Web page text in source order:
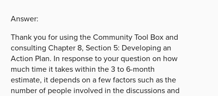
Answer:
Thank you for using the Community Tool Box and
consulting Chapter 8, Section 5: Developing an
Action Plan. In response to your question on how
much time it takes within the 3 to 6-month
estimate, it depends on a few factors such as the
number of people involved in the discussions and